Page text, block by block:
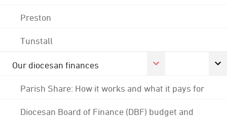
Preston
Tunstall
Our diocesan finances
Parish Share: How it works and what it pays for
Diocesan Board of Finance (DBF) budget and